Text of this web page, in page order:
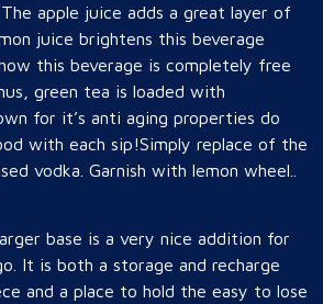
apple juice adds a great layer of
juice brightens this beverage
this beverage is completely free
green tea is loaded with
for it’s anti aging properties do
with each sip!Simply replace of the
vodka. Garnish with lemon wheel..
base is a very nice addition for
It is both a storage and recharge
and a place to hold the easy to lose